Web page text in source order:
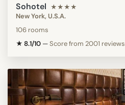
Sohotel ★★★★
New York, U.S.A.
106 rooms
★ 8.1/10 —Score from 2001 reviews